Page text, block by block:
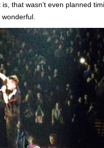
that wasn’t even planned